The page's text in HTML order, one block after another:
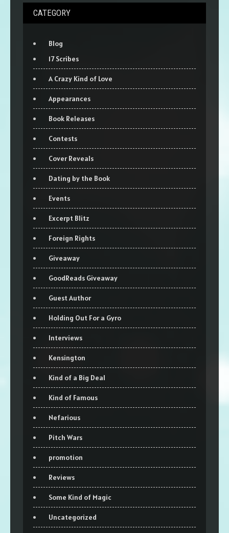
CATEGORY
Blog
17 Scribes
A Crazy Kind of Love
Appearances
Book Releases
Contests
Cover Reveals
Dating by the Book
Events
Excerpt Blitz
Foreign Rights
Giveaway
GoodReads Giveaway
Guest Author
Holding Out For a Gyro
Interviews
Kensington
Kind of a Big Deal
Kind of Famous
Nefarious
Pitch Wars
promotion
Reviews
Some Kind of Magic
Uncategorized